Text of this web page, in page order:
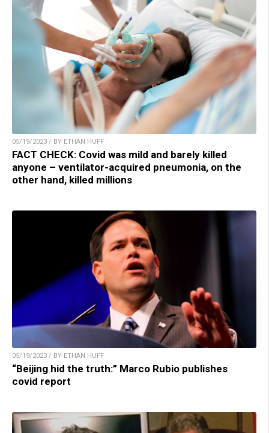
05/19/2023 / BY ETHAN HUFF
FACT CHECK: Covid was mild and barely killed
anyone – ventilator-acquired pneumonia, on the
other hand, killed millions
05/19/2023 / BY ETHAN HUFF
“Beijing hid the truth:” Marco Rubio publishes
covid report